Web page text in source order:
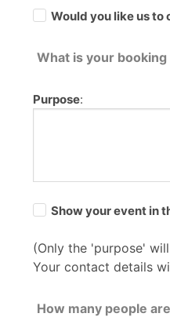
Would you like us to
What is your booking
Purpose:
Show your event in
(Only the 'purpose'
Your contact details
How many people